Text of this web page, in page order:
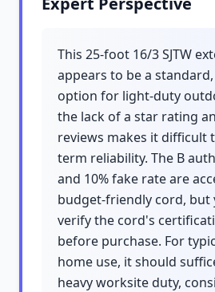
This 25-foot 16/3 SJTW
appears to be a
option for light-duty
the lack of a star rating
reviews makes it difficult
term reliability. The B
and 10% fake rate are
budget-friendly cord, but
verify the cord's
before purchase. For
home use, it should
heavy worksite duty,